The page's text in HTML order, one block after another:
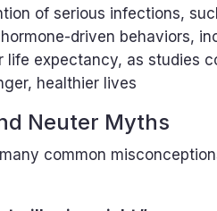
of serious infections,
hormone-driven behaviors,
life expectancy, as studies
healthier lives
Neuter Myths
common